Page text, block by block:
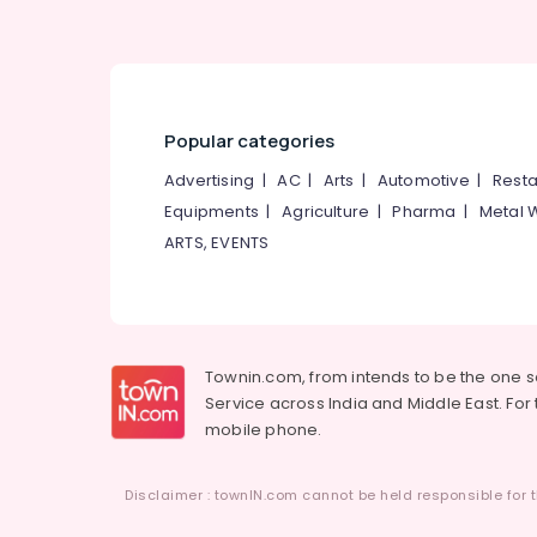
Popular categories
Advertising |AC| Arts | Automotive |
Equipments |Agriculture |Pharma | Metal
ARTS, EVENTS
Townin.com, from intends to be the one
Service across India and Middle East.
mobile phone.
Disclaimer : townIN.com cannot be held responsible